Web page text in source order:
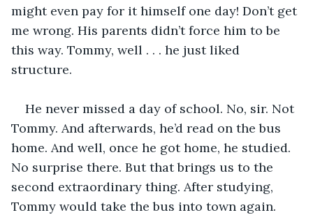
might even pay for it himself one day! Don’t get
me wrong. His parents didn’t force him to be
this way. Tommy, well . . . he just liked
structure.
He never missed a day of school. No, sir. Not
Tommy. And afterwards, he’d read on the bus
home. And well, once he got home, he studied.
No surprise there. But that brings us to the
second extraordinary thing. After studying,
Tommy would take the bus into town again.